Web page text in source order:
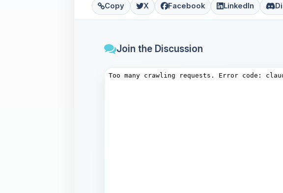
Copy X Facebook LinkedIn
Join the Discussion